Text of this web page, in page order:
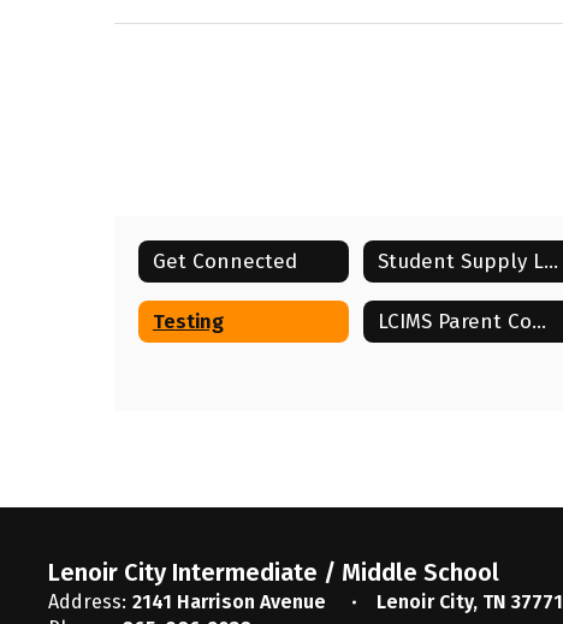
Get Connected Student Supply Lists
Testing LCIMS Parent Compact
Lenoir City Intermediate / Middle School
Address: 2141 Harrison Avenue
Lenoir City, TN 37771